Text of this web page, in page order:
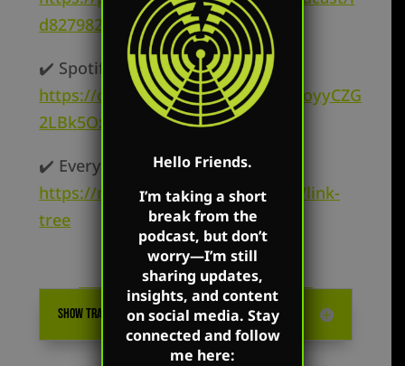
d827982678
✔️ Spotify –
https://open.spotify.com/show/62oyyCZG
2LBk5OxR9z1c3t
✔️ Everywhere else –
https://markharringtonshow.com/link-
tree
SHOW TRANSCRIPTION
Hello Friends.
I’m taking a short
break from the
podcast, but don’t
worry—I’m still
sharing updates,
insights, and content
on social media. Stay
connected and follow
me here: